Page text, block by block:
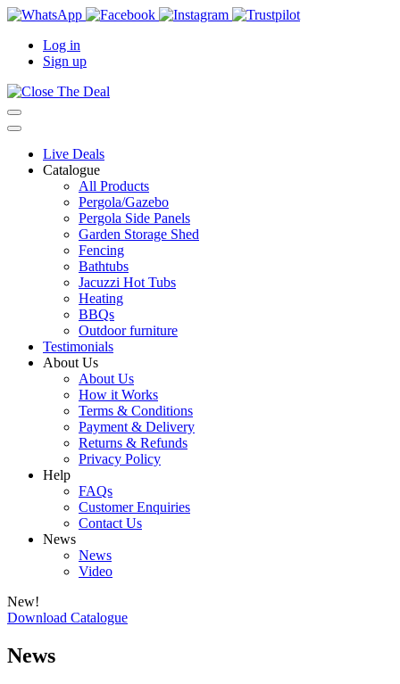
Log in
Sign up
Live Deals
Catalogue
All Products
Pergola/Gazebo
Pergola Side Panels
Garden Storage Shed
Fencing
Bathtubs
Jacuzzi Hot Tubs
Heating
BBQs
Outdoor furniture
Testimonials
About Us
About Us
How it Works
Terms & Conditions
Payment & Delivery
Returns & Refunds
Privacy Policy
Help
FAQs
Customer Enquiries
Contact Us
News
News
Video
New!
Download Catalogue
News